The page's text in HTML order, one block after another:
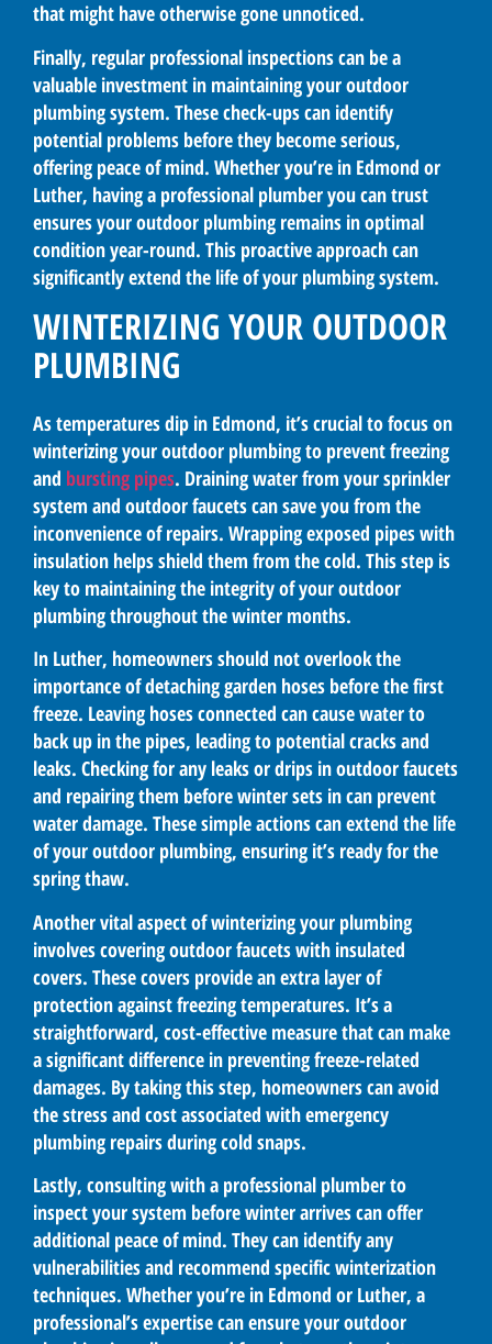
that might have otherwise gone unnoticed.
Finally, regular professional inspections can be a
valuable investment in maintaining your outdoor
plumbing system. These check-ups can identify
potential problems before they become serious,
offering peace of mind. Whether you’re in Edmond or
Luther, having a professional plumber you can trust
ensures your outdoor plumbing remains in optimal
condition year-round. This proactive approach can
significantly extend the life of your plumbing system.
WINTERIZING YOUR OUTDOOR
PLUMBING
As temperatures dip in Edmond, it’s crucial to focus on
winterizing your outdoor plumbing to prevent freezing
and bursting pipes. Draining water from your sprinkler
system and outdoor faucets can save you from the
inconvenience of repairs. Wrapping exposed pipes with
insulation helps shield them from the cold. This step is
key to maintaining the integrity of your outdoor
plumbing throughout the winter months.
In Luther, homeowners should not overlook the
importance of detaching garden hoses before the first
freeze. Leaving hoses connected can cause water to
back up in the pipes, leading to potential cracks and
leaks. Checking for any leaks or drips in outdoor faucets
and repairing them before winter sets in can prevent
water damage. These simple actions can extend the life
of your outdoor plumbing, ensuring it’s ready for the
spring thaw.
Another vital aspect of winterizing your plumbing
involves covering outdoor faucets with insulated
covers. These covers provide an extra layer of
protection against freezing temperatures. It’s a
straightforward, cost-effective measure that can make
a significant difference in preventing freeze-related
damages. By taking this step, homeowners can avoid
the stress and cost associated with emergency
plumbing repairs during cold snaps.
Lastly, consulting with a professional plumber to
inspect your system before winter arrives can offer
additional peace of mind. They can identify any
vulnerabilities and recommend specific winterization
techniques. Whether you’re in Edmond or Luther, a
professional’s expertise can ensure your outdoor